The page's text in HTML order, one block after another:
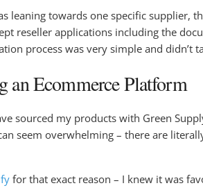
leaning towards one specific supplier,
reseller applications including the
process was very simple and didn’t
an Ecommerce Platform
sourced my products with Green
seem overwhelming – there are
for that exact reason – I knew it was